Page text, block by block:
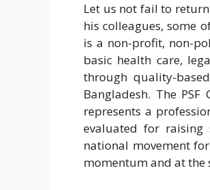
Let us not fail to
his colleagues, some
is a non-profit, non-
basic health care,
through quality-
Bangladesh. The
represents a
evaluated for raising
national movement
momentum and at the